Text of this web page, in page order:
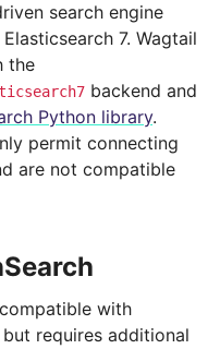
search engine
7. Wagtail
the
backend and
Python library.
permit connecting
are not compatible
with
but requires additional